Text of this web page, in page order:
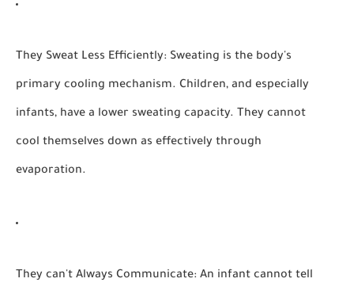
They Sweat Less Efficiently: Sweating is the body's
primary cooling mechanism. Children, and especially
infants, have a lower sweating capacity. They cannot
cool themselves down as effectively through
evaporation.
They can't Always Communicate: An infant cannot tell